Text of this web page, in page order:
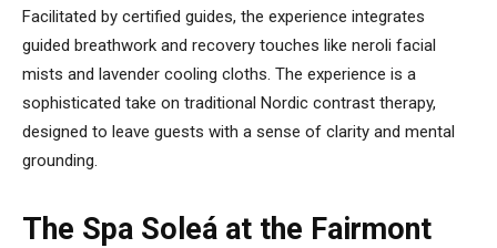
Facilitated by certified guides, the experience integrates
guided breathwork and recovery touches like neroli facial
mists and lavender cooling cloths. The experience is a
sophisticated take on traditional Nordic contrast therapy,
designed to leave guests with a sense of clarity and mental
grounding.
The Spa Soleá at the Fairmont